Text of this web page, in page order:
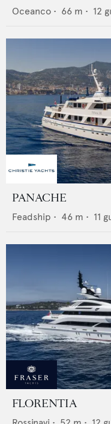
Oceanco • 66 m • 12
PANACHE
Feadship • 46 m • 11
FLORENTIA